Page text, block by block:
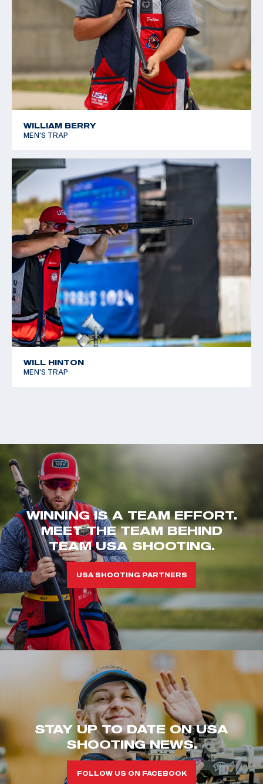
WILLIAM BERRY
MEN'S TRAP
WILL HINTON
MEN'S TRAP
WINNING IS A TEAM EFFORT.
MEET THE TEAM BEHIND
TEAM USA SHOOTING.
USA SHOOTING PARTNERS
STAY UP TO DATE ON USA
SHOOTING NEWS.
FOLLOW US ON FACEBOOK